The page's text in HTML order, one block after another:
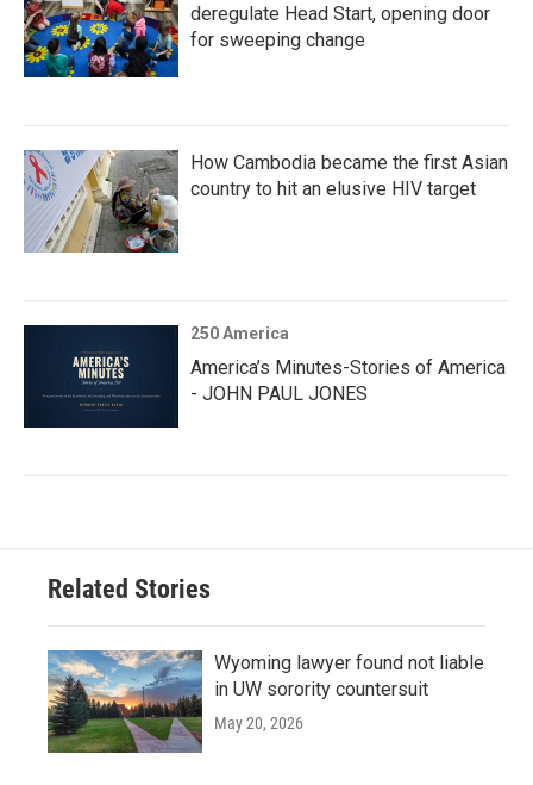
deregulate Head Start, opening door
for sweeping change
How Cambodia became the first Asian
country to hit an elusive HIV target
250 America
America’s Minutes-Stories of America
- JOHN PAUL JONES
Related Stories
Wyoming lawyer found not liable
in UW sorority countersuit
May 20, 2026